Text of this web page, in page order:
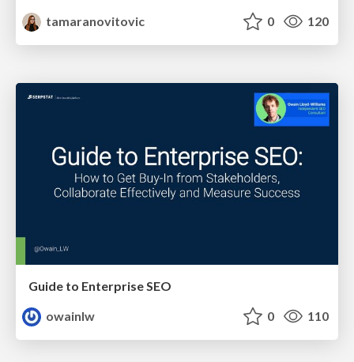
tamaranovitovic
0 120
Guide to Enterprise SEO
owainlw
0 110